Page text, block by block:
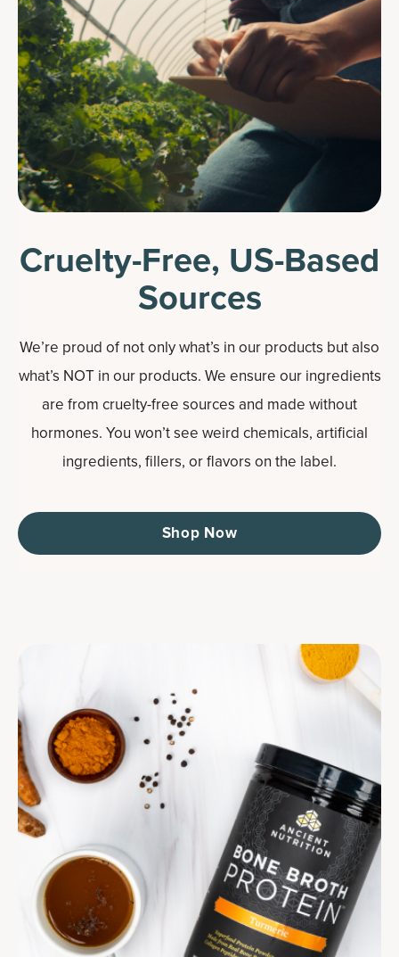
Cruelty-Free, US-Based
Sources
We’re proud of not only what’s in our products but also
what’s NOT in our products. We ensure our ingredients
are from cruelty-free sources and made without
hormones. You won’t see weird chemicals, artificial
ingredients, fillers, or flavors on the label.
Shop Now